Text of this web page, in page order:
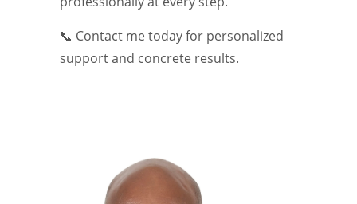
📞 Contact me today for personalized
support and concrete results.